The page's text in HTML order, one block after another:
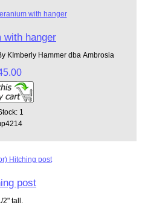
with hanger
KImberly Hammer dba Ambrosia
1
post
2" tall.